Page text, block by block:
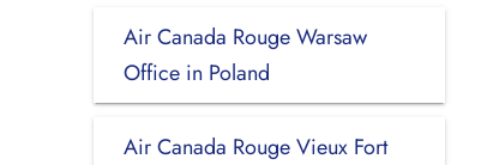
Air Canada Rouge Warsaw
Office in Poland
Air Canada Rouge Vieux Fort